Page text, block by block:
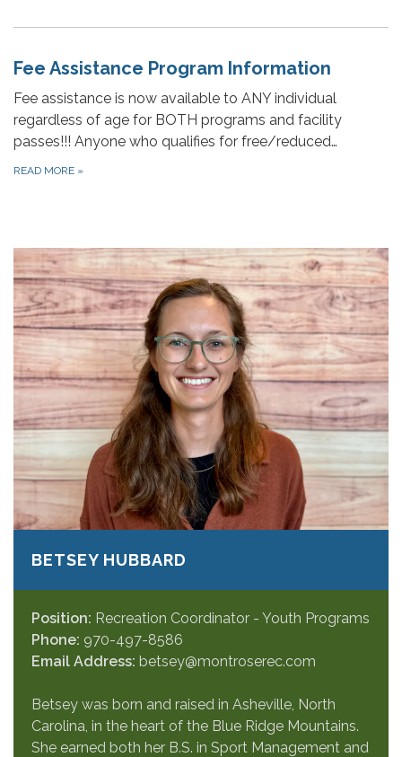
Fee Assistance Program Information
Fee assistance is now available to ANY individual
regardless of age for BOTH programs and facility
passes!!! Anyone who qualifies for free/reduced…
READ MORE »
BETSEY HUBBARD
Position: Recreation Coordinator - Youth Programs
Phone: 970-497-8586
Email Address: betsey@montroserec.com
Betsey was born and raised in Asheville, North
Carolina, in the heart of the Blue Ridge Mountains.
She earned both her B.S. in Sport Management and